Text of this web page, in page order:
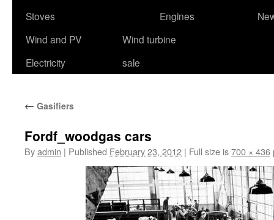
Stoves
Engines
Wind and PV
Electricity
Wind turbine
sale
← Gasifiers
Fordf_woodgas cars
Byadmin | Published February 23, 2012 | Full size is700 × 436